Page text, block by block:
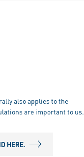
also applies to the
are important to us.
HERE.